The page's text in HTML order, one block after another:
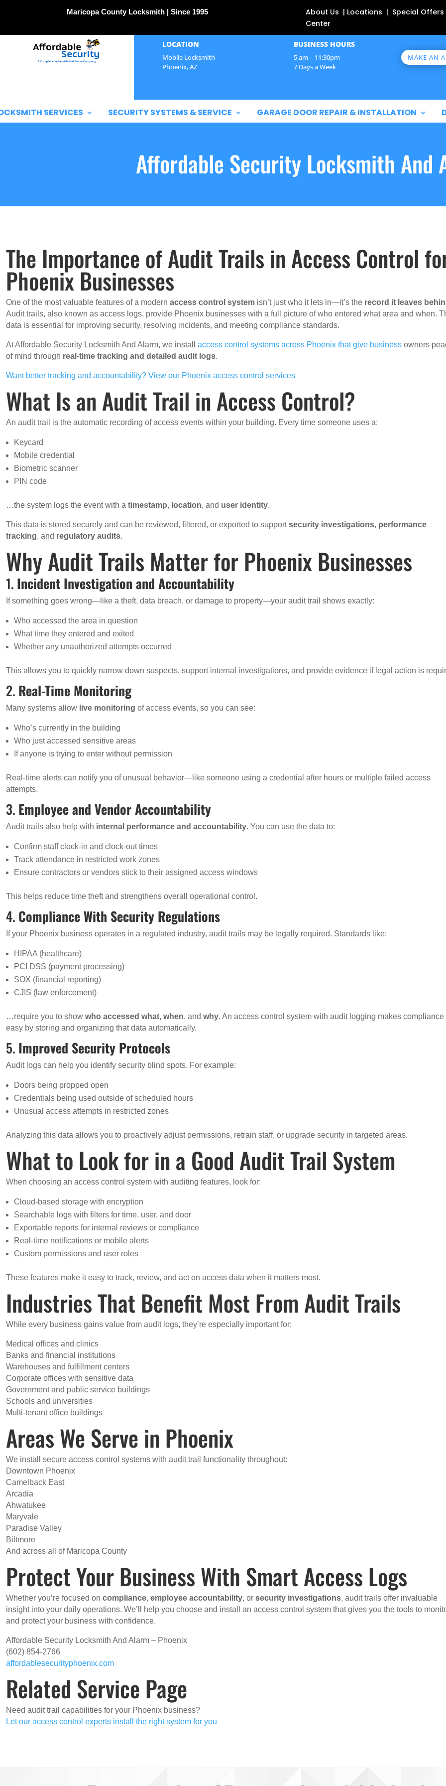
Maricopa County Locksmith | Since 1995
About Us | Locations | Special
Center
LOCATION
Mobile Locksmith
Phoenix, AZ
BUSINESS HOURS
5 am – 11:30pm
7 Days a Week
MAKE AN
SERVICES SECURITY SYSTEMS & SERVICE GARAGE DOOR REPAIR & INSTALLATION
Affordable Security Locksmith And
The Importance of Audit Trails in Access Control
Phoenix Businesses
One of the most valuable features of a modernaccess control system isn’t just who it lets in—it’s the record it leaves
Audit trails, also known as access logs, provide Phoenix businesses with a full picture of who entered what area and when.
data is essential for improving security, resolving incidents, and meeting compliance standards.
At Affordable Security Locksmith And Alarm, we installaccess control systems across Phoenix that give business owners
of mind through real-time tracking and detailed audit logs.
Want better tracking and accountability? View our Phoenix access control services
What Is an Audit Trail in Access Control?
An audit trail is the automatic recording of access events within your building. Every time someone uses a:
Keycard
Mobile credential
Biometric scanner
PIN code
…the system logs the event with atimestamp, location, and user identity.
This data is stored securely and can be reviewed, filtered, or exported to supportsecurity investigations, performance
tracking, and regulatory audits.
Why Audit Trails Matter for Phoenix Businesses
1. Incident Investigation and Accountability
If something goes wrong—like a theft, data breach, or damage to property—your audit trail shows exactly:
Who accessed the area in question
What time they entered and exited
Whether any unauthorized attempts occurred
This allows you to quickly narrow down suspects, support internal investigations, and provide evidence if legal action is
2. Real-Time Monitoring
Many systems allow live monitoring of access events, so you can see:
Who’s currently in the building
Who just accessed sensitive areas
If anyone is trying to enter without permission
Real-time alerts can notify you of unusual behavior—like someone using a credential after hours or multiple failed access
attempts.
3. Employee and Vendor Accountability
Audit trails also help with internal performance and accountability. You can use the data to:
Confirm staff clock-in and clock-out times
Track attendance in restricted work zones
Ensure contractors or vendors stick to their assigned access windows
This helps reduce time theft and strengthens overall operational control.
4. Compliance With Security Regulations
If your Phoenix business operates in a regulated industry, audit trails may be legally required. Standards like:
HIPAA (healthcare)
PCI DSS (payment processing)
SOX (financial reporting)
CJIS (law enforcement)
…require you to showwho accessed what,when, andwhy. An access control system with audit logging makes compliance
easy by storing and organizing that data automatically.
5. Improved Security Protocols
Audit logs can help you identify security blind spots. For example:
Doors being propped open
Credentials being used outside of scheduled hours
Unusual access attempts in restricted zones
Analyzing this data allows you to proactively adjust permissions, retrain staff, or upgrade security in targeted areas.
What to Look for in a Good Audit Trail System
When choosing an access control system with auditing features, look for:
Cloud-based storage with encryption
Searchable logs with filters for time, user, and door
Exportable reports for internal reviews or compliance
Real-time notifications or mobile alerts
Custom permissions and user roles
These features make it easy to track, review, and act on access data when it matters most.
Industries That Benefit Most From Audit Trails
While every business gains value from audit logs, they’re especially important for:
Medical offices and clinics
Banks and financial institutions
Warehouses and fulfillment centers
Corporate offices with sensitive data
Government and public service buildings
Schools and universities
Multi-tenant office buildings
Areas We Serve in Phoenix
We install secure access control systems with audit trail functionality throughout:
Downtown Phoenix
Camelback East
Arcadia
Ahwatukee
Maryvale
Paradise Valley
Biltmore
And across all of Maricopa County
Protect Your Business With Smart Access Logs
Whether you’re focused oncompliance,employee accountability, orsecurity investigations, audit trails offer invaluable
insight into your daily operations. We’ll help you choose and install an access control system that gives you the tools to
and protect your business with confidence.
Affordable Security Locksmith And Alarm – Phoenix
(602) 854-2766
affordablesecurityphoenix.com
Related Service Page
Need audit trail capabilities for your Phoenix business?
Let our access control experts install the right system for you